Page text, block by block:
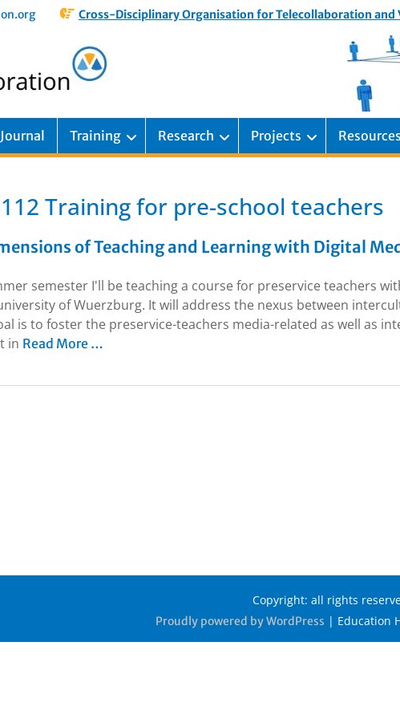
Cross-Disciplinary Organisation for Telecollaboration and
Journal Training Research Projects Resources
Training for pre-school teachers
of Teaching and Learning with Digital
semester I'll be teaching a course for preservice teachers
of Wuerzburg. It will address the nexus between
is to foster the preservice-teachers media-related as well as
in Read More …
Copyright: all rights
Proudly powered by WordPress | Education